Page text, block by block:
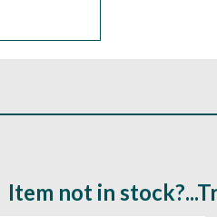
Item not in